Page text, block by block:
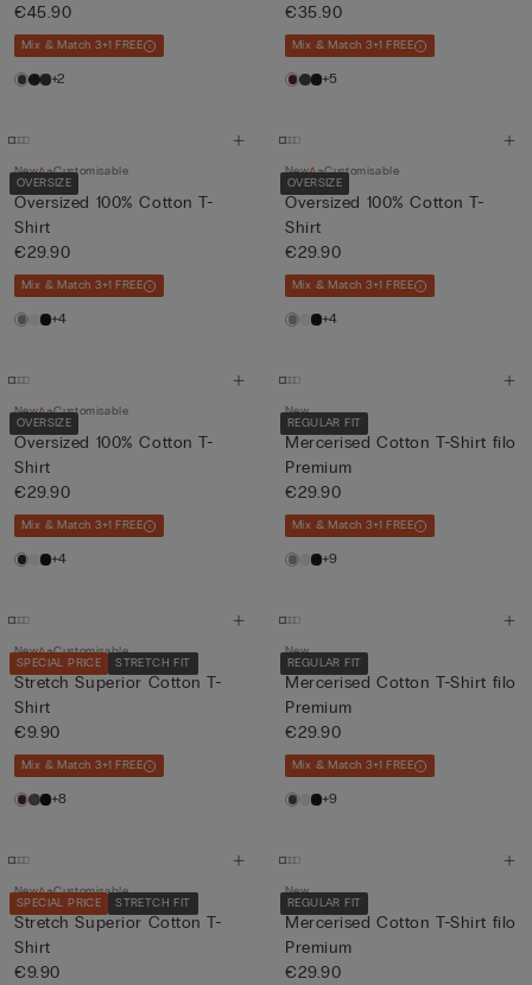
€45.90
Mix & Match 3+1 FREE
+2
€35.90
Mix & Match 3+1 FREE
+5
OVERSIZE
New Customisable
Oversized 100% Cotton T-
Shirt
€29.90
Mix & Match 3+1 FREE
+4
OVERSIZE
New Customisable
Oversized 100% Cotton T-
Shirt
€29.90
Mix & Match 3+1 FREE
+4
OVERSIZE
New Customisable
Oversized 100% Cotton T-
Shirt
€29.90
Mix & Match 3+1 FREE
+4
REGULAR FIT
New
Mercerised Cotton T-Shirt filo
Premium
€29.90
Mix & Match 3+1 FREE
+9
SPECIAL PRICE STRETCH FIT
New Customisable
Stretch Superior Cotton T-
Shirt
€9.90
Mix & Match 3+1 FREE
+8
REGULAR FIT
New
Mercerised Cotton T-Shirt filo
Premium
€29.90
Mix & Match 3+1 FREE
+9
SPECIAL PRICE STRETCH FIT
New Customisable
Stretch Superior Cotton T-
Shirt
€9.90
REGULAR FIT
New
Mercerised Cotton T-Shirt filo
Premium
€29.90